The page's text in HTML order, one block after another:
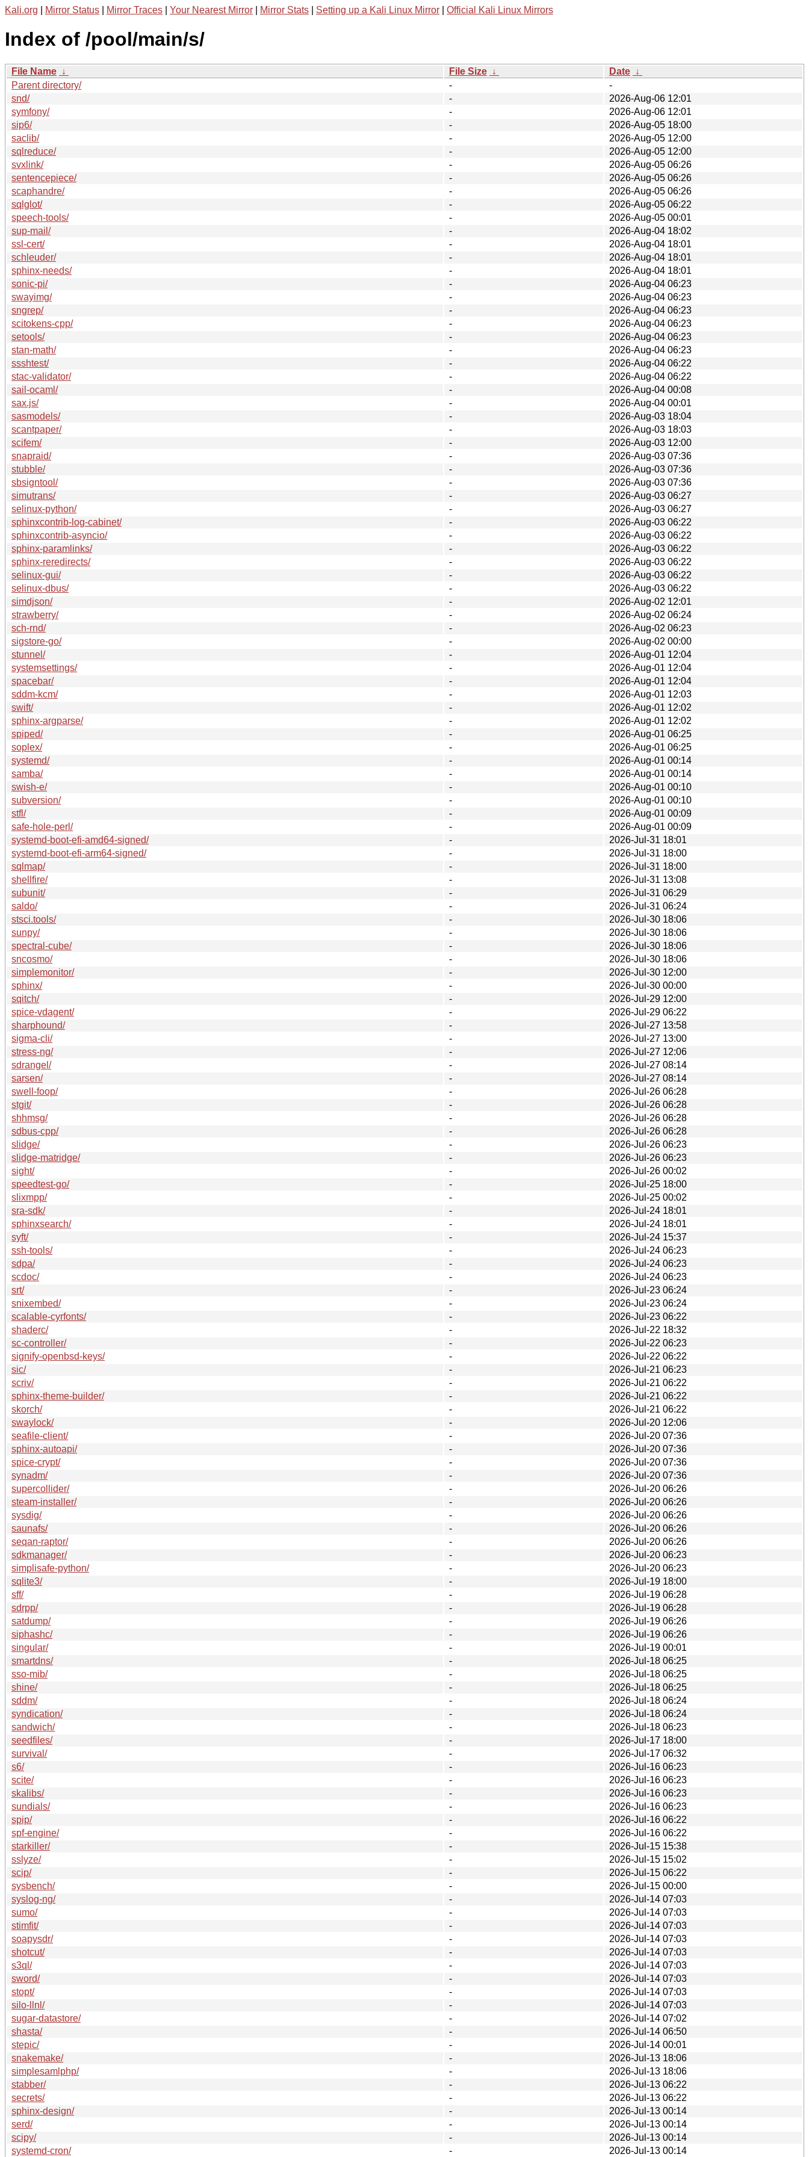
Kali.org Mirror Status Mirror Traces Your Nearest Mirror Mirror Stats Setting up a Kali Linux Mirror Official Kali Linux Mirrors
Index of /pool/main/s/
File Name ↓ File Size ↓ Date ↓
Parent directory/
-
-
snd/
-
2026-Aug-06 12:01
symfony/
-
2026-Aug-06 12:01
sip6/
-
2026-Aug-05 18:00
saclib/
-
2026-Aug-05 12:00
sqlreduce/
-
2026-Aug-05 12:00
svxlink/
-
2026-Aug-05 06:26
sentencepiece/
-
2026-Aug-05 06:26
scaphandre/
-
2026-Aug-05 06:26
sqlglot/
-
2026-Aug-05 06:22
speech-tools/
-
2026-Aug-05 00:01
sup-mail/
-
2026-Aug-04 18:02
ssl-cert/
-
2026-Aug-04 18:01
schleuder/
-
2026-Aug-04 18:01
sphinx-needs/
-
2026-Aug-04 18:01
sonic-pi/
-
2026-Aug-04 06:23
swayimg/
-
2026-Aug-04 06:23
sngrep/
-
2026-Aug-04 06:23
scitokens-cpp/
-
2026-Aug-04 06:23
setools/
-
2026-Aug-04 06:23
stan-math/
-
2026-Aug-04 06:23
ssshtest/
-
2026-Aug-04 06:22
stac-validator/
-
2026-Aug-04 06:22
sail-ocaml/
-
2026-Aug-04 00:08
sax.js/
-
2026-Aug-04 00:01
sasmodels/
-
2026-Aug-03 18:04
scantpaper/
-
2026-Aug-03 18:03
scifem/
-
2026-Aug-03 12:00
snapraid/
-
2026-Aug-03 07:36
stubble/
-
2026-Aug-03 07:36
sbsigntool/
-
2026-Aug-03 07:36
simutrans/
-
2026-Aug-03 06:27
selinux-python/
-
2026-Aug-03 06:27
sphinxcontrib-log-cabinet/
-
2026-Aug-03 06:22
sphinxcontrib-asyncio/
-
2026-Aug-03 06:22
sphinx-paramlinks/
-
2026-Aug-03 06:22
sphinx-reredirects/
-
2026-Aug-03 06:22
selinux-gui/
-
2026-Aug-03 06:22
selinux-dbus/
-
2026-Aug-03 06:22
simdjson/
-
2026-Aug-02 12:01
strawberry/
-
2026-Aug-02 06:24
sch-rnd/
-
2026-Aug-02 06:23
sigstore-go/
-
2026-Aug-02 00:00
stunnel/
-
2026-Aug-01 12:04
systemsettings/
-
2026-Aug-01 12:04
spacebar/
-
2026-Aug-01 12:04
sddm-kcm/
-
2026-Aug-01 12:03
swift/
-
2026-Aug-01 12:02
sphinx-argparse/
-
2026-Aug-01 12:02
spiped/
-
2026-Aug-01 06:25
soplex/
-
2026-Aug-01 06:25
systemd/
-
2026-Aug-01 00:14
samba/
-
2026-Aug-01 00:14
swish-e/
-
2026-Aug-01 00:10
subversion/
-
2026-Aug-01 00:10
stfl/
-
2026-Aug-01 00:09
safe-hole-perl/
-
2026-Aug-01 00:09
systemd-boot-efi-amd64-signed/
-
2026-Jul-31 18:01
systemd-boot-efi-arm64-signed/
-
2026-Jul-31 18:00
sqlmap/
-
2026-Jul-31 18:00
shellfire/
-
2026-Jul-31 13:08
subunit/
-
2026-Jul-31 06:29
saldo/
-
2026-Jul-31 06:24
stsci.tools/
-
2026-Jul-30 18:06
sunpy/
-
2026-Jul-30 18:06
spectral-cube/
-
2026-Jul-30 18:06
sncosmo/
-
2026-Jul-30 18:06
simplemonitor/
-
2026-Jul-30 12:00
sphinx/
-
2026-Jul-30 00:00
sqitch/
-
2026-Jul-29 12:00
spice-vdagent/
-
2026-Jul-29 06:22
sharphound/
-
2026-Jul-27 13:58
sigma-cli/
-
2026-Jul-27 13:00
stress-ng/
-
2026-Jul-27 12:06
sdrangel/
-
2026-Jul-27 08:14
sarsen/
-
2026-Jul-27 08:14
swell-foop/
-
2026-Jul-26 06:28
stgit/
-
2026-Jul-26 06:28
shhmsg/
-
2026-Jul-26 06:28
sdbus-cpp/
-
2026-Jul-26 06:28
slidge/
-
2026-Jul-26 06:23
slidge-matridge/
-
2026-Jul-26 06:23
sight/
-
2026-Jul-26 00:02
speedtest-go/
-
2026-Jul-25 18:00
slixmpp/
-
2026-Jul-25 00:02
sra-sdk/
-
2026-Jul-24 18:01
sphinxsearch/
-
2026-Jul-24 18:01
syft/
-
2026-Jul-24 15:37
ssh-tools/
-
2026-Jul-24 06:23
sdpa/
-
2026-Jul-24 06:23
scdoc/
-
2026-Jul-24 06:23
srt/
-
2026-Jul-23 06:24
snixembed/
-
2026-Jul-23 06:24
scalable-cyrfonts/
-
2026-Jul-23 06:22
shaderc/
-
2026-Jul-22 18:32
sc-controller/
-
2026-Jul-22 06:23
signify-openbsd-keys/
-
2026-Jul-22 06:22
sic/
-
2026-Jul-21 06:23
scriv/
-
2026-Jul-21 06:22
sphinx-theme-builder/
-
2026-Jul-21 06:22
skorch/
-
2026-Jul-21 06:22
swaylock/
-
2026-Jul-20 12:06
seafile-client/
-
2026-Jul-20 07:36
sphinx-autoapi/
-
2026-Jul-20 07:36
spice-crypt/
-
2026-Jul-20 07:36
synadm/
-
2026-Jul-20 07:36
supercollider/
-
2026-Jul-20 06:26
steam-installer/
-
2026-Jul-20 06:26
sysdig/
-
2026-Jul-20 06:26
saunafs/
-
2026-Jul-20 06:26
seqan-raptor/
-
2026-Jul-20 06:26
sdkmanager/
-
2026-Jul-20 06:23
simplisafe-python/
-
2026-Jul-20 06:23
sqlite3/
-
2026-Jul-19 18:00
sff/
-
2026-Jul-19 06:28
sdrpp/
-
2026-Jul-19 06:28
satdump/
-
2026-Jul-19 06:26
siphashc/
-
2026-Jul-19 06:26
singular/
-
2026-Jul-19 00:01
smartdns/
-
2026-Jul-18 06:25
sso-mib/
-
2026-Jul-18 06:25
shine/
-
2026-Jul-18 06:25
sddm/
-
2026-Jul-18 06:24
syndication/
-
2026-Jul-18 06:24
sandwich/
-
2026-Jul-18 06:23
seedfiles/
-
2026-Jul-17 18:00
survival/
-
2026-Jul-17 06:32
s6/
-
2026-Jul-16 06:23
scite/
-
2026-Jul-16 06:23
skalibs/
-
2026-Jul-16 06:23
sundials/
-
2026-Jul-16 06:23
spip/
-
2026-Jul-16 06:22
spf-engine/
-
2026-Jul-16 06:22
starkiller/
-
2026-Jul-15 15:38
sslyze/
-
2026-Jul-15 15:02
scip/
-
2026-Jul-15 06:22
sysbench/
-
2026-Jul-15 00:00
syslog-ng/
-
2026-Jul-14 07:03
sumo/
-
2026-Jul-14 07:03
stimfit/
-
2026-Jul-14 07:03
soapysdr/
-
2026-Jul-14 07:03
shotcut/
-
2026-Jul-14 07:03
s3ql/
-
2026-Jul-14 07:03
sword/
-
2026-Jul-14 07:03
stopt/
-
2026-Jul-14 07:03
silo-llnl/
-
2026-Jul-14 07:03
sugar-datastore/
-
2026-Jul-14 07:02
shasta/
-
2026-Jul-14 06:50
stepic/
-
2026-Jul-14 00:01
snakemake/
-
2026-Jul-13 18:06
simplesamlphp/
-
2026-Jul-13 18:06
stabber/
-
2026-Jul-13 06:22
secrets/
-
2026-Jul-13 06:22
sphinx-design/
-
2026-Jul-13 00:14
serd/
-
2026-Jul-13 00:14
scipy/
-
2026-Jul-13 00:14
systemd-cron/
- 2026-Jul-13 00:14